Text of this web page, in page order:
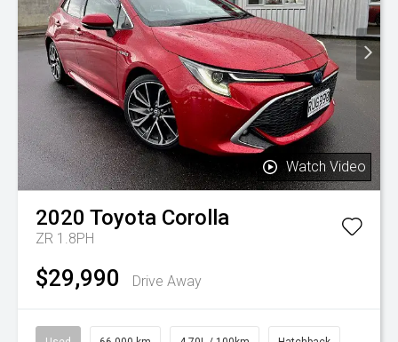
Watch Video
2020 Toyota Corolla
ZR 1.8PH
$29,990 Drive Away